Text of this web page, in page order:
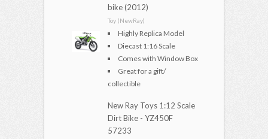
bike (2012)
Toy (NewRay)
Highly Replica Model
Diecast 1:16 Scale
Comes with Window Box
Great for a gift/
collectible
New Ray Toys 1:12 Scale
Dirt Bike - YZ450F
57233